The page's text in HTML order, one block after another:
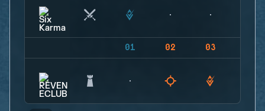
01 02 03